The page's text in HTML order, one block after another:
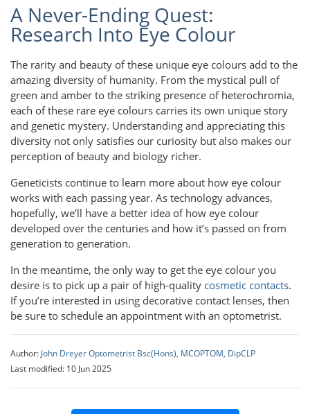
A Never-Ending Quest:
Research Into Eye Colour
The rarity and beauty of these unique eye colours add to the
amazing diversity of humanity. From the mystical pull of
green and amber to the striking presence of heterochromia,
each of these rare eye colours carries its own unique story
and genetic mystery. Understanding and appreciating this
diversity not only satisfies our curiosity but also makes our
perception of beauty and biology richer.
Geneticists continue to learn more about how eye colour
works with each passing year. As technology advances,
hopefully, we’ll have a better idea of how eye colour
developed over the centuries and how it’s passed on from
generation to generation.
In the meantime, the only way to get the eye colour you
desire is to pick up a pair of high-quality cosmetic contacts.
If you’re interested in using decorative contact lenses, then
be sure to schedule an appointment with an optometrist.
Author: John Dreyer Optometrist Bsc(Hons), MCOPTOM, DipCLP
Last modified: 10 Jun 2025